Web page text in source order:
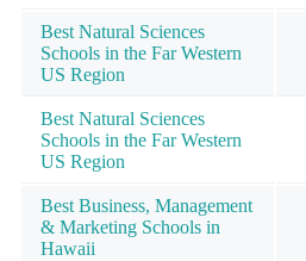
Best Natural Sciences
Schools in the Far Western
US Region
Best Natural Sciences
Schools in the Far Western
US Region
Best Business, Management
& Marketing Schools in
Hawaii